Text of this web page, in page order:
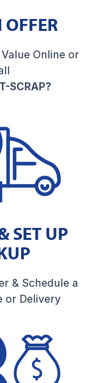
Value Online or
SCRAP?
SET UP
& Schedule a
or Delivery